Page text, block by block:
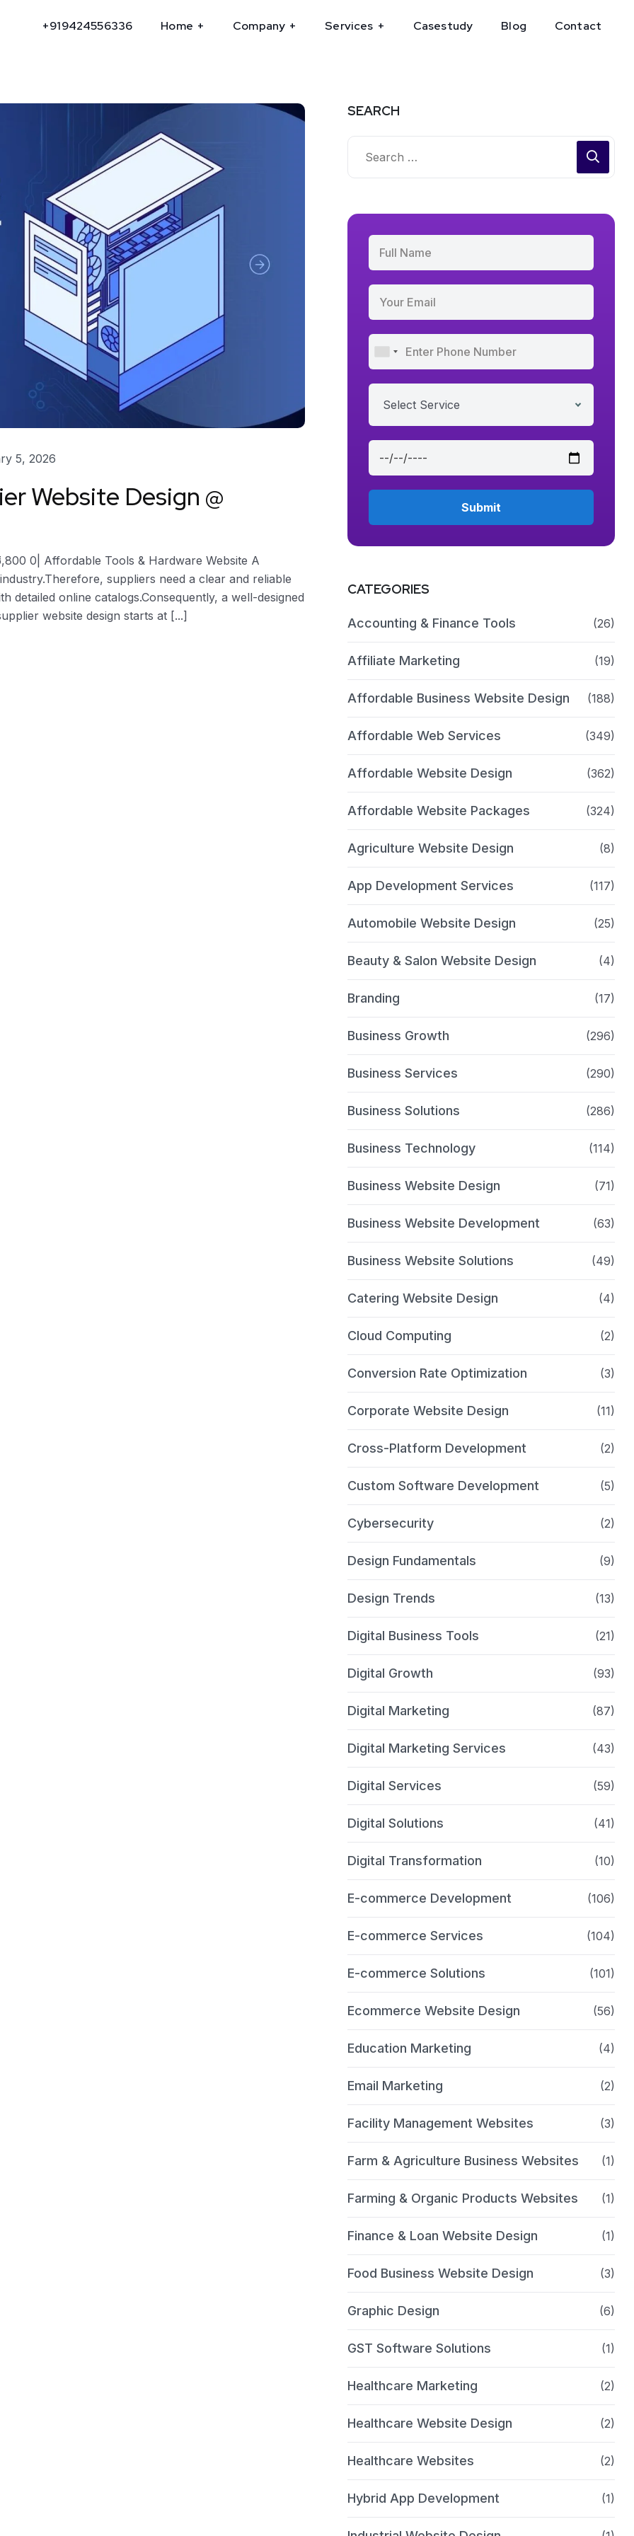
+919424556336 Home Company Services Casestudy Blog Contact
5, 2026
Website Design @
0| Affordable Tools & Hardware Website A
suppliers need a clear and reliable
detailed online catalogs.Consequently, a well-designed
website design starts at [...]
SEARCH
Select Service
CATEGORIES
Accounting & Finance Tools (26)
Affiliate Marketing (19)
Affordable Business Website Design (188)
Affordable Web Services (349)
Affordable Website Design (362)
Affordable Website Packages (324)
Agriculture Website Design (8)
App Development Services (117)
Automobile Website Design (25)
Beauty & Salon Website Design (4)
Branding (17)
Business Growth (296)
Business Services (290)
Business Solutions (286)
Business Technology (114)
Business Website Design (71)
Business Website Development (63)
Business Website Solutions (49)
Catering Website Design (4)
Cloud Computing (2)
Conversion Rate Optimization (3)
Corporate Website Design (11)
Cross-Platform Development (2)
Custom Software Development (5)
Cybersecurity (2)
Design Fundamentals (9)
Design Trends (13)
Digital Business Tools (21)
Digital Growth (93)
Digital Marketing (87)
Digital Marketing Services (43)
Digital Services (59)
Digital Solutions (41)
Digital Transformation (10)
E-commerce Development (106)
E-commerce Services (104)
E-commerce Solutions (101)
Ecommerce Website Design (56)
Education Marketing (4)
Email Marketing (2)
Facility Management Websites (3)
Farm & Agriculture Business Websites (1)
Farming & Organic Products Websites (1)
Finance & Loan Website Design (1)
Food Business Website Design (3)
Graphic Design (6)
GST Software Solutions (1)
Healthcare Marketing (2)
Healthcare Website Design (2)
Healthcare Websites (2)
Hybrid App Development (1)